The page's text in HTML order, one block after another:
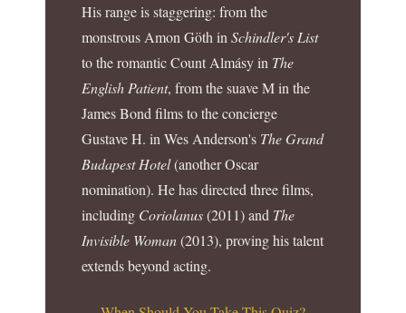
His range is staggering: from the
monstrous Amon Göth inSchindler's List
to the romantic Count Almásy in The
English Patient, from the suave M in the
James Bond films to the concierge
Gustave H. in Wes Anderson's The Grand
Budapest Hotel(another Oscar
nomination). He has directed three films,
including Coriolanus(2011) and The
Invisible Woman(2013), proving his talent
extends beyond acting.